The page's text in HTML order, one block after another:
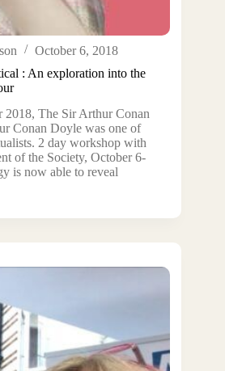
: An exploration into the
2018, The Sir Arthur Conan
Conan Doyle was one of
2 day workshop with
of the Society, October 6-
is now able to reveal
October 6, 2018